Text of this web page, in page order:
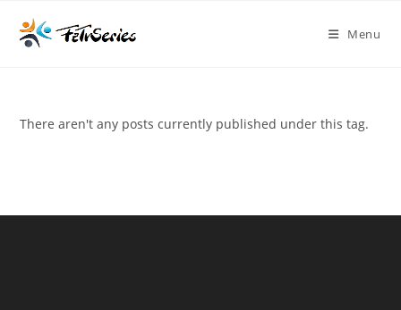
Menu
There aren't any posts currently published under this tag.